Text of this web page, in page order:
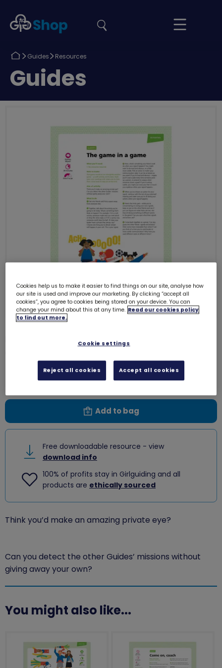
Girlguiding
Shop
Your
Basket
site
Return
Guides
Return
Resources
Return
to
Guides
UMA Guides - Express myself - The
Free download
Add to bag
Free downloadable resource - view
download info
100% of profits stay in Girlguiding and all
products are ethically sourced
Think you’d make an amazing private eye?
Can you detect the other Guides’ missions without
giving away your own?
You might also like...
Cookies help us to make it easier to find things on our site, analyse how
our site is used and improve our marketing. By clicking “accept all
cookies”, you agree to cookies being stored on your device. You can
change your mind about this at any time. Read our cookies policy
to find out more.
Cookie settings
Reject all cookies Accept all cookies